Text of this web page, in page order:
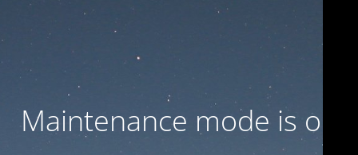
Maintenance mode is on